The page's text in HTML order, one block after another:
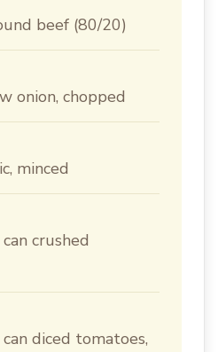
beef (80/20)
onion, chopped
minced
crushed
diced tomatoes,